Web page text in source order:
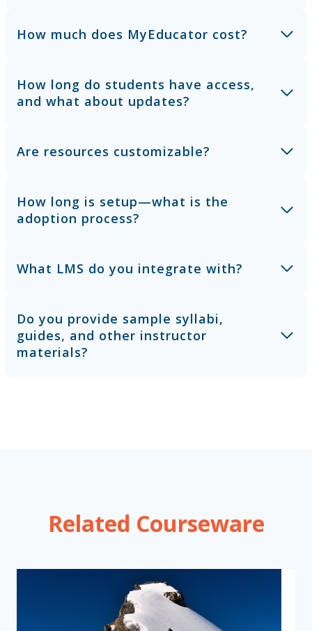
How much does MyEducator cost?
How long do students have access,
and what about updates?
Are resources customizable?
How long is setup—what is the
adoption process?
What LMS do you integrate with?
Do you provide sample syllabi,
guides, and other instructor
materials?
Related Courseware